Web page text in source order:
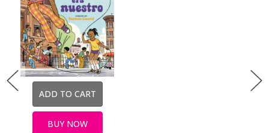
ADD TO CART
BUY NOW